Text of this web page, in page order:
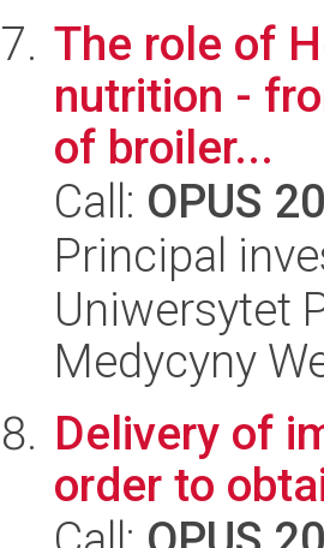
The role of
nutrition -
of broiler...
Call: OPUS 20
Principal
Uniwersytet
Medycyny
Delivery of
order to